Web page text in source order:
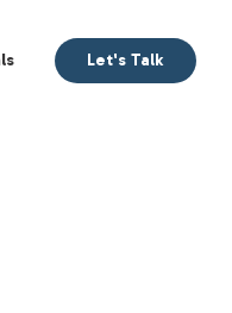
Meeting